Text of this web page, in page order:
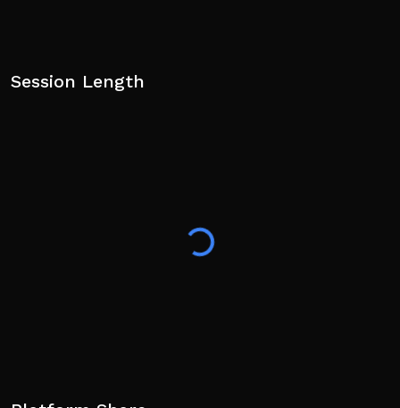
Session Length